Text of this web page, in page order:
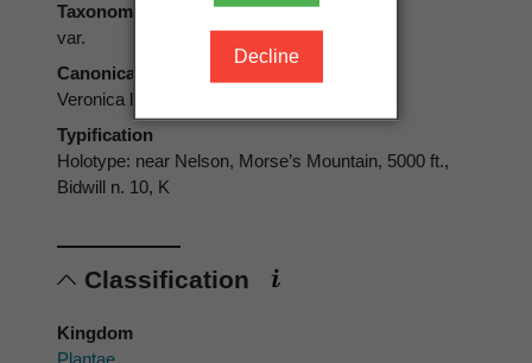
Decline
Taxonomic rank
var.
Canonical form
Veronica laevis var. carnosula
Typification
Holotype: near Nelson, Morse’s Mountain, 5000 ft.,
Bidwill n. 10, K
Classification
Kingdom
Plantae